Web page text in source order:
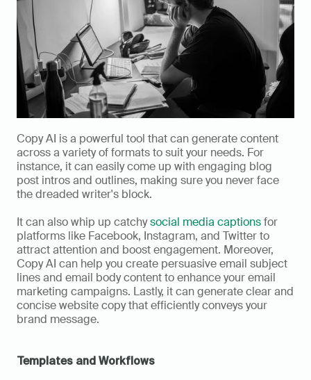
Copy AI is a powerful tool that can generate content
across a variety of formats to suit your needs. For
instance, it can easily come up with engaging blog
post intros and outlines, making sure you never face
the dreaded writer's block.
It can also whip up catchy social media captions for
platforms like Facebook, Instagram, and Twitter to
attract attention and boost engagement. Moreover,
Copy AI can help you create persuasive email subject
lines and email body content to enhance your email
marketing campaigns. Lastly, it can generate clear and
concise website copy that efficiently conveys your
brand message.
Templates and Workflows